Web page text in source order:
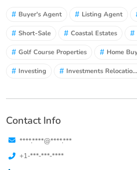
# Buyer's Agent # Listing Agent
# Short-Sale # Coastal Estates #
# Golf Course Properties # Home
# Investing # Investments Relocations and Exchange
Contact Info
****.****@****.***
+1-***-***-****